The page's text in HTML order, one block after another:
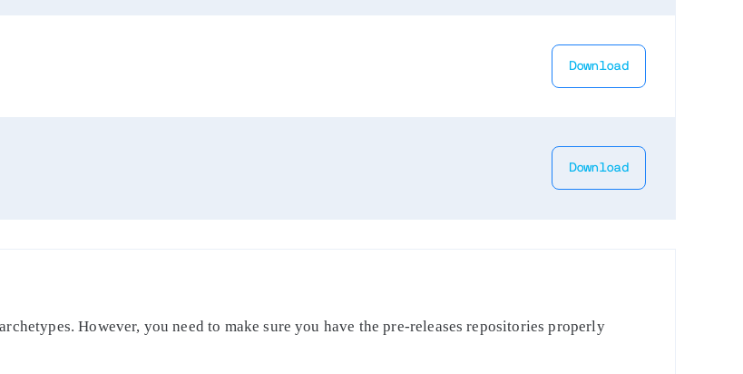
Download
Download
However, you need to make sure you have the pre-releases repositories properly